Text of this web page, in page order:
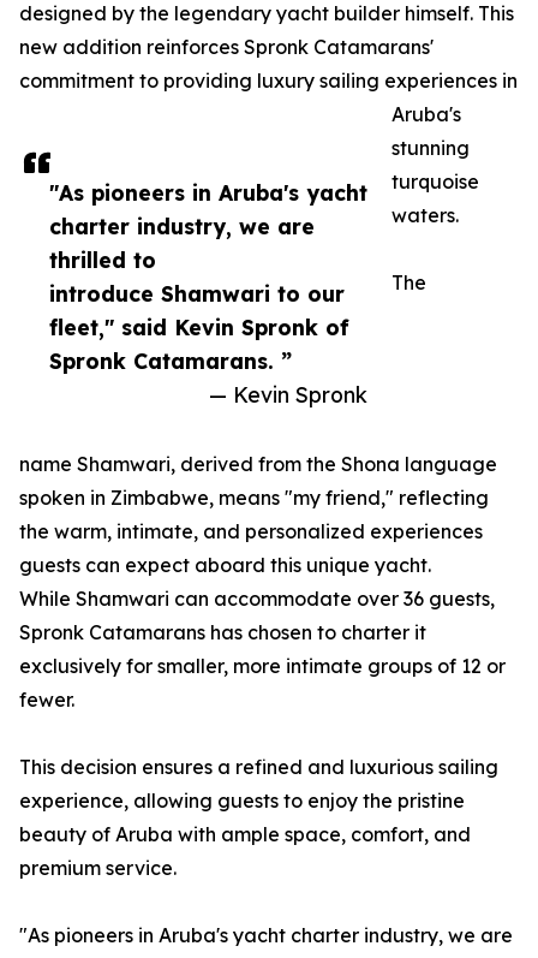
"As pioneers in Aruba's yacht
charter industry, we are
thrilled to
introduce Shamwari to our
fleet," said Kevin Spronk of
Spronk Catamarans. ”
— Kevin Spronk
designed by the legendary yacht builder himself. This
new addition reinforces Spronk Catamarans'
commitment to providing luxury sailing experiences in
Aruba's
stunning
turquoise
waters.
The
name Shamwari, derived from the Shona language
spoken in Zimbabwe, means "my friend," reflecting
the warm, intimate, and personalized experiences
guests can expect aboard this unique yacht.
While Shamwari can accommodate over 36 guests,
Spronk Catamarans has chosen to charter it
exclusively for smaller, more intimate groups of 12 or
fewer.
This decision ensures a refined and luxurious sailing
experience, allowing guests to enjoy the pristine
beauty of Aruba with ample space, comfort, and
premium service.
"As pioneers in Aruba's yacht charter industry, we are